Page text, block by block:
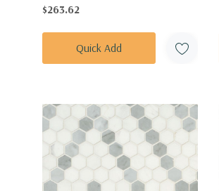
ACWFLTUMBE9.5X94.5
$263.62
Quick Add